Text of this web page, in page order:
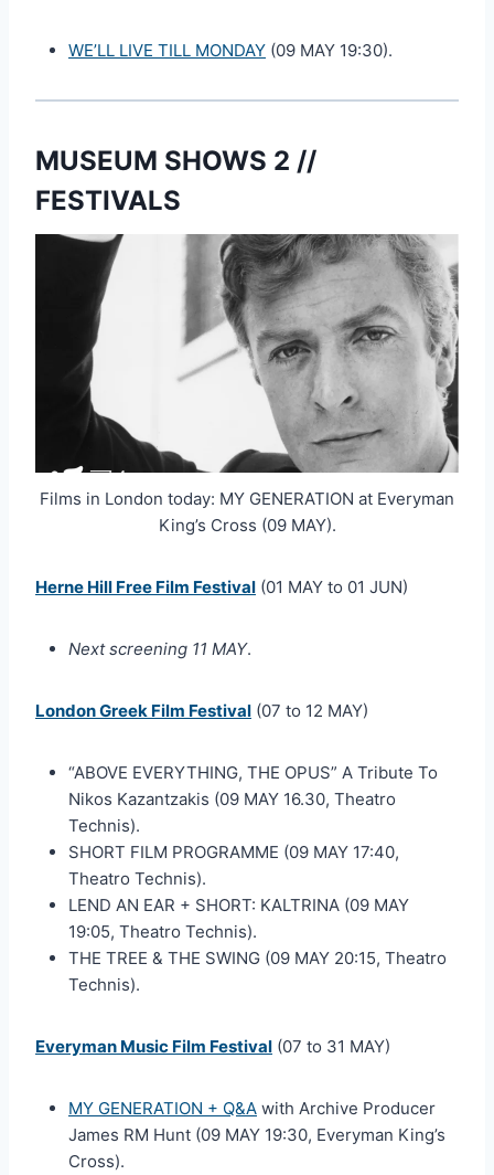
WE’LL LIVE TILL MONDAY (09 MAY 19:30).
MUSEUM SHOWS 2 //
FESTIVALS
Films in London today: MY GENERATION at Everyman
King’s Cross (09 MAY).
Herne Hill Free Film Festival (01 MAY to 01 JUN)
Next screening 11 MAY.
London Greek Film Festival (07 to 12 MAY)
“ABOVE EVERYTHING, THE OPUS” A Tribute To
Nikos Kazantzakis (09 MAY 16.30, Theatro
Technis).
SHORT FILM PROGRAMME (09 MAY 17:40,
Theatro Technis).
LEND AN EAR + SHORT: KALTRINA (09 MAY
19:05, Theatro Technis).
THE TREE & THE SWING (09 MAY 20:15, Theatro
Technis).
Everyman Music Film Festival (07 to 31 MAY)
MY GENERATION + Q&A with Archive Producer
James RM Hunt (09 MAY 19:30, Everyman King’s
Cross).